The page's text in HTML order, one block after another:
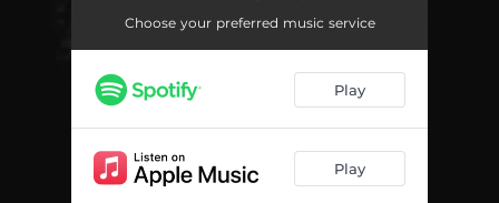
Choose your preferred music service
Play
Play